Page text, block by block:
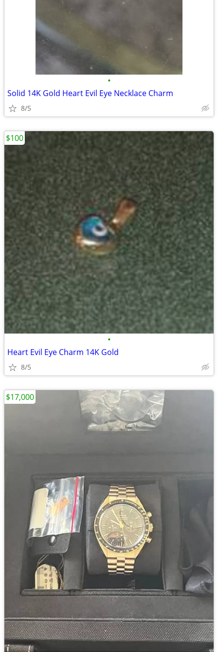
•
Solid 14K Gold Heart Evil Eye Necklace Charm
8/5
•
Heart Evil Eye Charm 14K Gold
8/5
$100
$17,000